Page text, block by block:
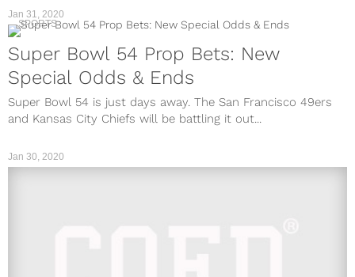
SPORTS
Super Bowl 54 Prop Bets: New
Special Odds & Ends
Super Bowl 54 is just days away. The San Francisco 49ers
and Kansas City Chiefs will be battling it out...
Jan 31, 2020
Jan 30, 2020